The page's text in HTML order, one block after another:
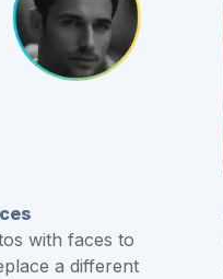
with faces to
a different